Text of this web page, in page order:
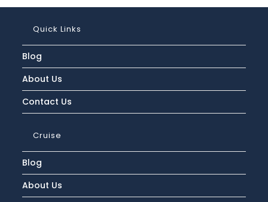
How
Bring?
Quick Links
Blog
About Us
Contact Us
Cruise
Blog
About Us